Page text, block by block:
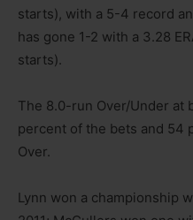
starts), with a 5-4 record
has gone 1-2 with a 3.28
starts).
The 8.0-run Over/Under at
percent of the bets and 54
Over.
Lynn won a championship